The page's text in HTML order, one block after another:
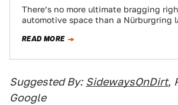
There’s no more ultimate bragging
automotive space than a Nürburgring
READ MORE
Suggested By: SidewaysOnDirt,
Google